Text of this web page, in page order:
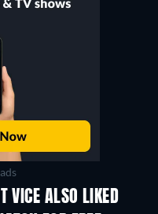
VICE ALSO LIKED